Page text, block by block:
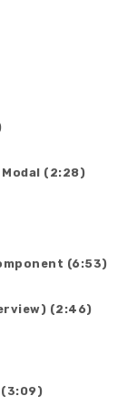
Modal (2:28)
(6:53)
(2:46)
(3:09)